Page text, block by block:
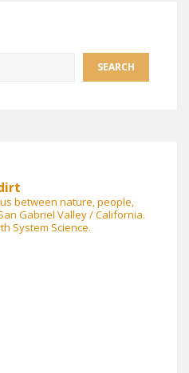
SEARCH
between nature, people,
Gabriel Valley / California.
System Science.